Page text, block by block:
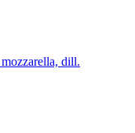
dill.